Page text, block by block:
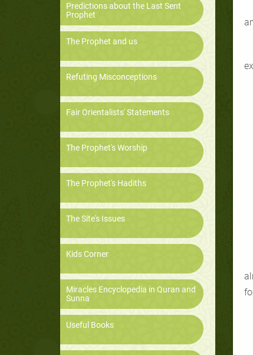
Predictions about the Last Sent
Prophet
The Prophet and us
Refuting Misconceptions
Fair Orientalists' Statements
The Prophet's Worship
The Prophet's Hadiths
The Site's Issues
Kids Corner
Miracles Encyclopedia in Quran and
Sunna
Useful Books